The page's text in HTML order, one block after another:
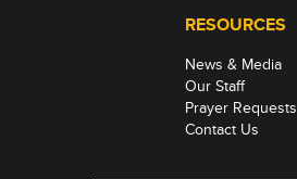
RESOURCES
News & Media
Our Staff
Prayer Requests
Contact Us